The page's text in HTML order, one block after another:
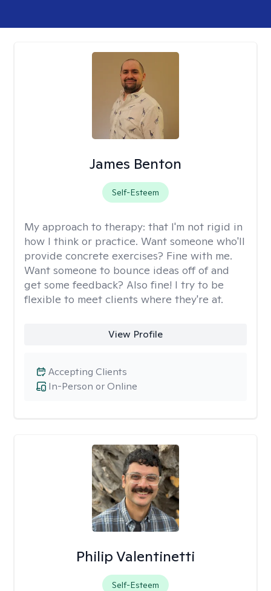
James Benton
Self-Esteem
My approach to therapy: that I'm not rigid in
how I think or practice. Want someone who'll
provide concrete exercises? Fine with me.
Want someone to bounce ideas off of and
get some feedback? Also fine! I try to be
flexible to meet clients where they're at.
View Profile
In-Person or Online
Accepting Clients
Philip Valentinetti
Self-Esteem